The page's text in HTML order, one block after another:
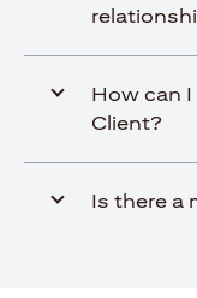
How can
Client?
Is there a